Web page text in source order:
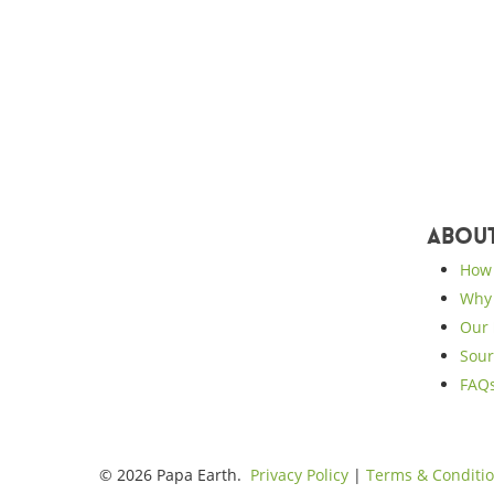
Our
© 2026 Papa Earth. Privacy Policy | Terms &